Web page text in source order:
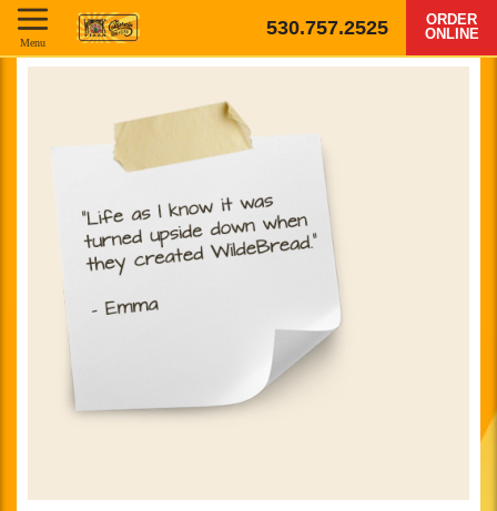
530.757.2525
ORDER
ONLINE
Menu